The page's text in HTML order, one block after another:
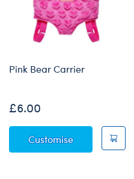
Pink Bear Carrier
£6.00
CustomisePink Bear